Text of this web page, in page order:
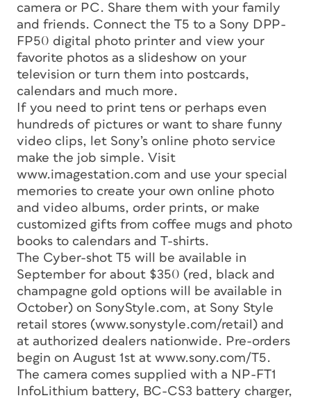
camera or PC. Share them with your family
and friends. Connect the T5 to a Sony DPP-
FP50 digital photo printer and view your
favorite photos as a slideshow on your
television or turn them into postcards,
calendars and much more.
If you need to print tens or perhaps even
hundreds of pictures or want to share funny
video clips, let Sony’s online photo service
make the job simple. Visit
www.imagestation.com and use your special
memories to create your own online photo
and video albums, order prints, or make
customized gifts from coffee mugs and photo
books to calendars and T-shirts.
The Cyber-shot T5 will be available in
September for about $350 (red, black and
champagne gold options will be available in
October) on SonyStyle.com, at Sony Style
retail stores (www.sonystyle.com/retail) and
at authorized dealers nationwide. Pre-orders
begin on August 1st at www.sony.com/T5.
The camera comes supplied with a NP-FT1
InfoLithium battery, BC-CS3 battery charger,